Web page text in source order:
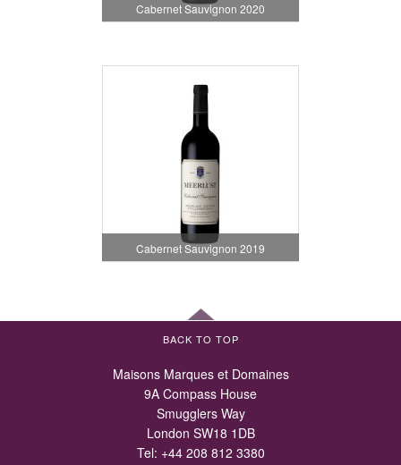
Cabernet Sauvignon 2020
Cabernet Sauvignon 2019
BACK TO TOP
Maisons Marques et Domaines
9A Compass House
Smugglers Way
London SW18 1DB
Tel: +44 208 812 3380